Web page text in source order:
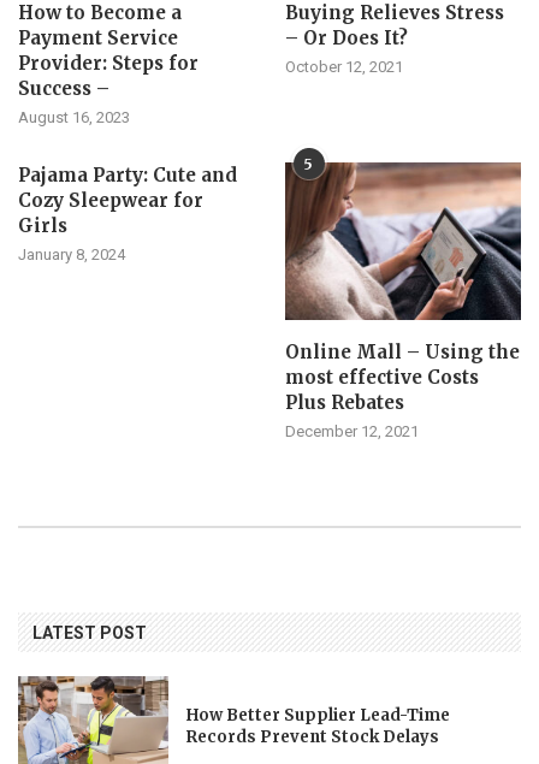
How to Become a
Payment Service
Provider: Steps for
Success –
August 16, 2023
Buying Relieves Stress
– Or Does It?
October 12, 2021
Pajama Party: Cute and
Cozy Sleepwear for
Girls
January 8, 2024
5
Online Mall – Using the
most effective Costs
Plus Rebates
December 12, 2021
LATEST POST
How Better Supplier Lead-Time
Records Prevent Stock Delays